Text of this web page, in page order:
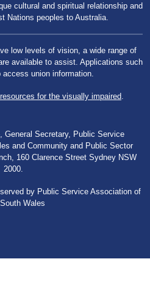
cultural and spiritual relationship and
Nations peoples to Australia.
low levels of vision, a wide range of
available to assist. Applications such
union information.
for the visually impaired
General Secretary, Public Service
and Community and Public Sector
160 Clarence Street Sydney NSW
2000.
by Public Service Association of
Wales